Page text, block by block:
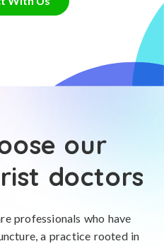
our
doctors
professionals who have
a practice rooted in